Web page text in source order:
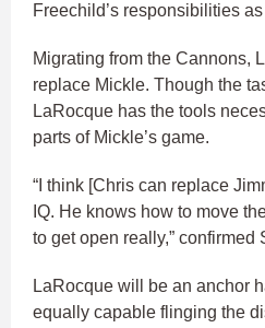
Freechild’s responsibilities
Migrating from the Cannons,
replace Mickle. Though the
LaRocque has the tools
parts of Mickle’s game.
“I think [Chris can replace
IQ. He knows how to move
to get open really,” confirmed
LaRocque will be an anchor
equally capable flinging the